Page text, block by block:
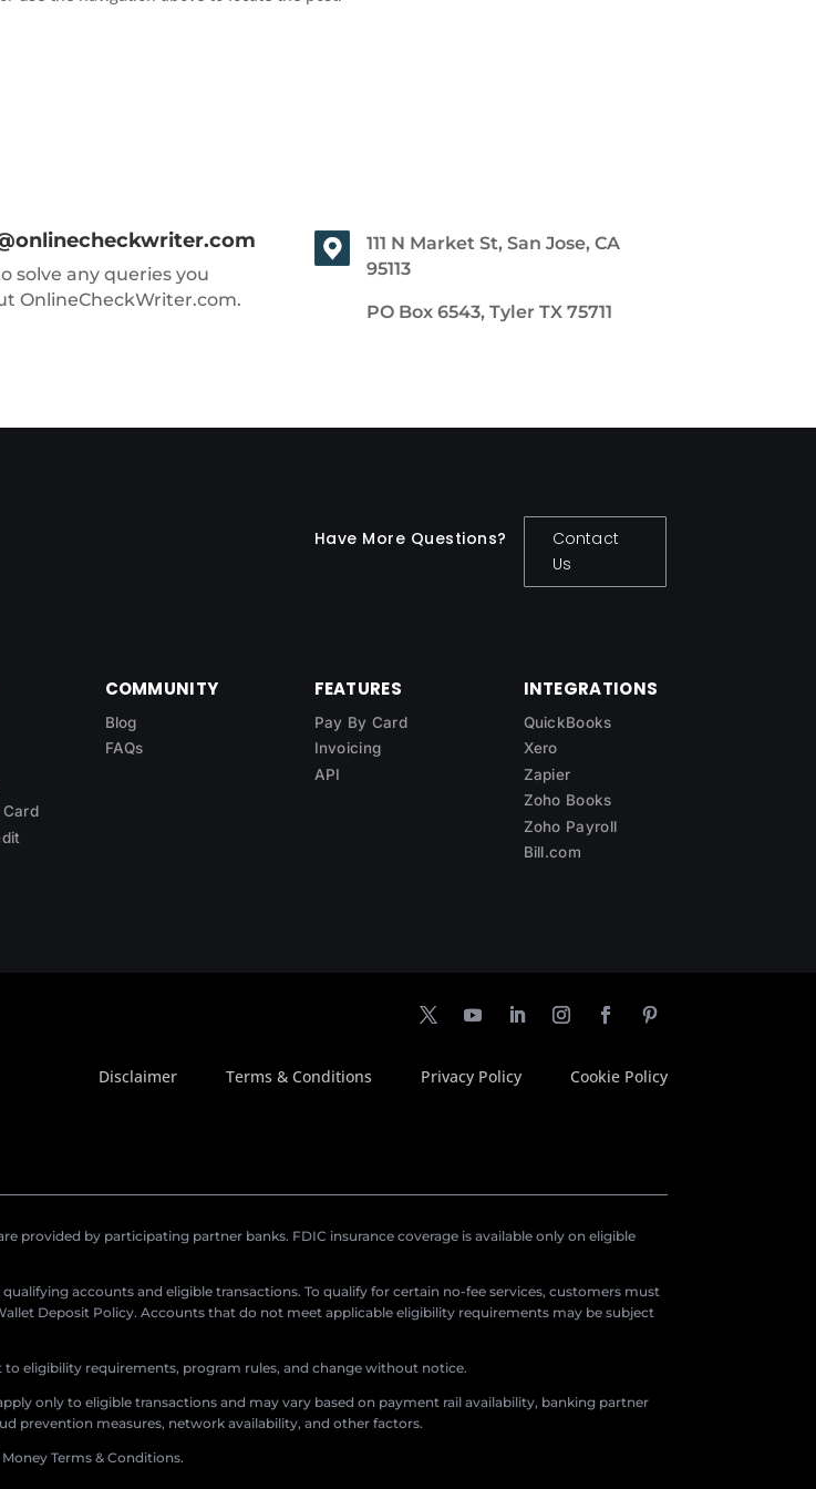
solve any queries you
OnlineCheckWriter.com.
111 N Market St, San Jose, CA
95113
PO Box 6543, Tyler TX 75711
Have More Questions?
Contact
Us
COMMUNITY
Blog
FAQs
FEATURES
Pay By Card
Invoicing
API
INTEGRATIONS
QuickBooks
Xero
Zapier
Zoho Books
Zoho Payroll
Bill.com
Disclaimer Terms & Conditions Privacy Policy Cookie Policy
provided by participating partner banks. FDIC insurance coverage is available only on eligible
qualifying accounts and eligible transactions. To qualify for certain no-fee services, customers must
Deposit Policy. Accounts that do not meet applicable eligibility requirements may be subject
eligibility requirements, program rules, and change without notice.
only to eligible transactions and may vary based on payment rail availability, banking partner
prevention measures, network availability, and other factors.
Terms & Conditions.